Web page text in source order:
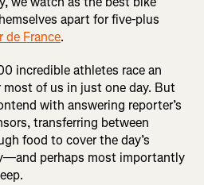
apart for five-plus
de France.
incredible athletes race an
of us in just one day. But
with answering reporter’s
transferring between
food to cover the day’s
perhaps most importantly